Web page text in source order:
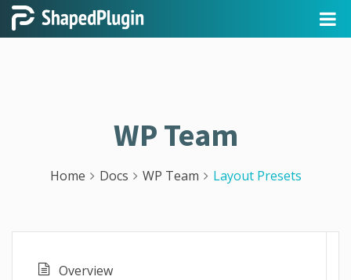
WP Team
Home Docs WP Team Layout Presets
Overview